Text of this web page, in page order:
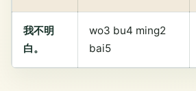
我不明
白。
wo3 bu4 ming2
bai5